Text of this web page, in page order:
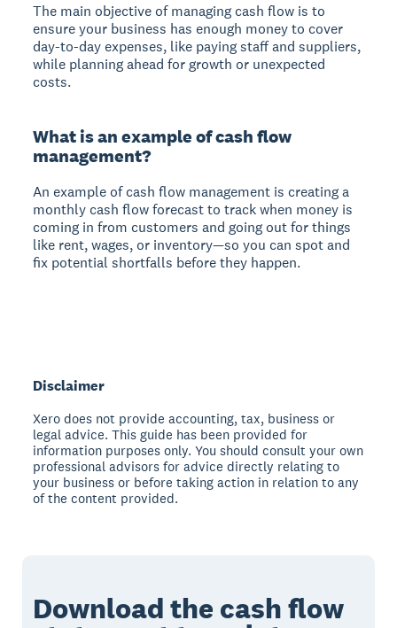
The main objective of managing cash flow is to
ensure your business has enough money to cover
day-to-day expenses, like paying staff and suppliers,
while planning ahead for growth or unexpected
costs.
What is an example of cash flow
management?
An example of cash flow management is creating a
monthly cash flow forecast to track when money is
coming in from customers and going out for things
like rent, wages, or inventory—so you can spot and
fix potential shortfalls before they happen.
Disclaimer
Xero does not provide accounting, tax, business or
legal advice. This guide has been provided for
information purposes only. You should consult your own
professional advisors for advice directly relating to
your business or before taking action in relation to any
of the content provided.
Download the cash flow